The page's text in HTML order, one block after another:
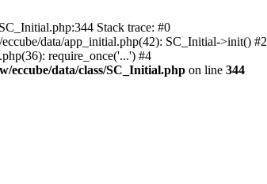
Stack trace: #0
data/app_initial.php(42): SC_Initial->init() #2
require_once('...') #4
eccube/data/class/SC_Initial.php on line 344